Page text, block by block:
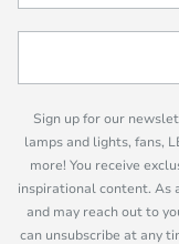
Sign up for our
lamps and lights, fans,
more! You receive
inspirational content. As
and may reach out to
can unsubscribe at any